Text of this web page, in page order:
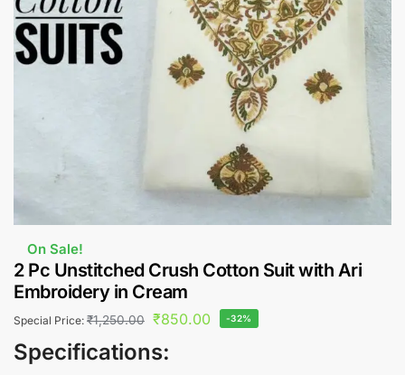
On Sale!
2 Pc Unstitched Crush Cotton Suit with Ari
Embroidery in Cream
Special Price: ₹1,250.00 ₹850.00 -32%
Specifications: